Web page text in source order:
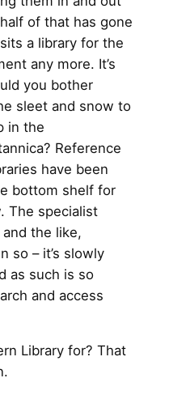
of that has gone
a library for the
any more. It’s
you bother
sleet and snow to
in the
Reference
have been
bottom shelf for
The specialist
the like,
so – it’s slowly
as such is so
and access
Library for? That